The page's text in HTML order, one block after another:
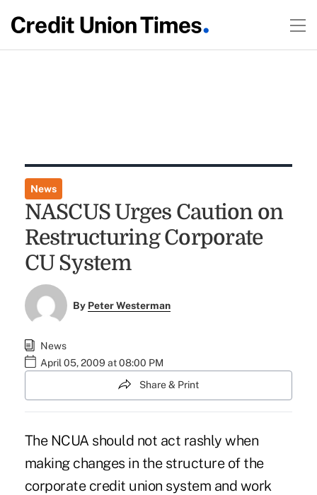
News
NASCUS Urges Caution on
Restructuring Corporate
CU System
By Peter Westerman
News
April 05, 2009 at 08:00 PM
Share & Print
The NCUA should not act rashly when
making changes in the structure of the
corporate credit union system and work